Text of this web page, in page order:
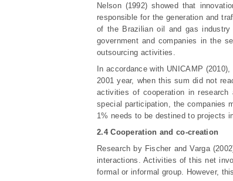
Nelson (1992) showed that
responsible for the generation and
of the Brazilian oil and gas industry
government and companies in the
outsourcing activities.
In accordance with UNICAMP
2001 year, when this sum did not
activities of cooperation in
special participation, the companies
1% needs to be destined to projects
2.4 Cooperation and co-creation
Research by Fischer and Varga
interactions. Activities of this net
formal or informal group. However,